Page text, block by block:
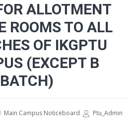
ALLOTMENT
ROOMS TO ALL
OF IKGPTU
(EXCEPT B
Main Campus Noticeboard
Ptu_Admin